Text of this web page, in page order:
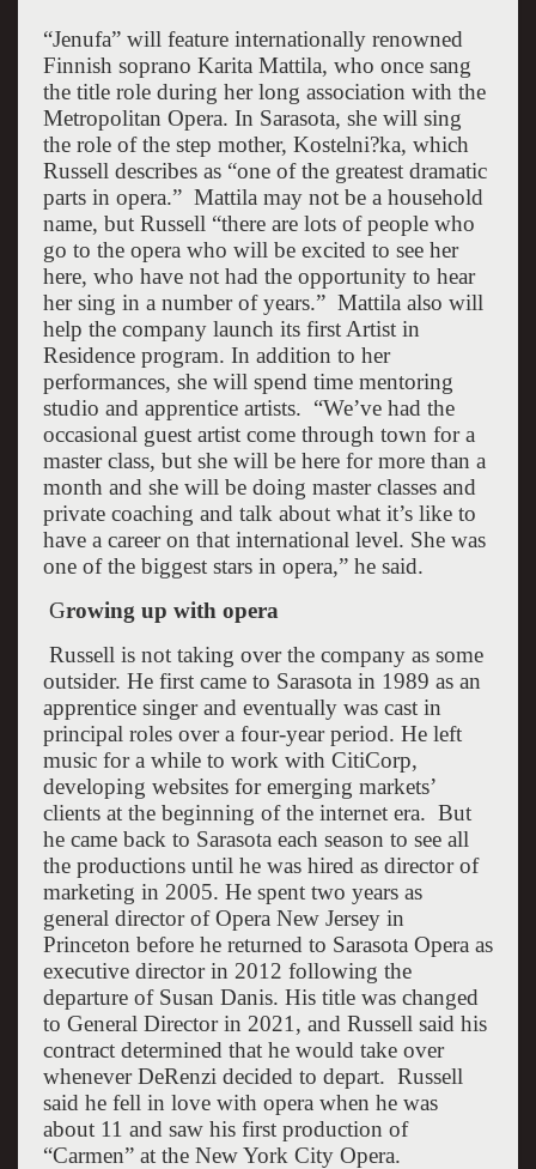
“Jenufa” will feature internationally renowned
Finnish soprano Karita Mattila, who once sang
the title role during her long association with the
Metropolitan Opera. In Sarasota, she will sing
the role of the step mother, Kostelni?ka, which
Russell describes as “one of the greatest dramatic
parts in opera.” Mattila may not be a household
name, but Russell “there are lots of people who
go to the opera who will be excited to see her
here, who have not had the opportunity to hear
her sing in a number of years.” Mattila also will
help the company launch its first Artist in
Residence program. In addition to her
performances, she will spend time mentoring
studio and apprentice artists. “We’ve had the
occasional guest artist come through town for a
master class, but she will be here for more than a
month and she will be doing master classes and
private coaching and talk about what it’s like to
have a career on that international level. She was
one of the biggest stars in opera,” he said.
Growing up with opera
Russell is not taking over the company as some
outsider. He first came to Sarasota in 1989 as an
apprentice singer and eventually was cast in
principal roles over a four-year period. He left
music for a while to work with CitiCorp,
developing websites for emerging markets’
clients at the beginning of the internet era. But
he came back to Sarasota each season to see all
the productions until he was hired as director of
marketing in 2005. He spent two years as
general director of Opera New Jersey in
Princeton before he returned to Sarasota Opera as
executive director in 2012 following the
departure of Susan Danis. His title was changed
to General Director in 2021, and Russell said his
contract determined that he would take over
whenever DeRenzi decided to depart. Russell
said he fell in love with opera when he was
about 11 and saw his first production of
“Carmen” at the New York City Opera.